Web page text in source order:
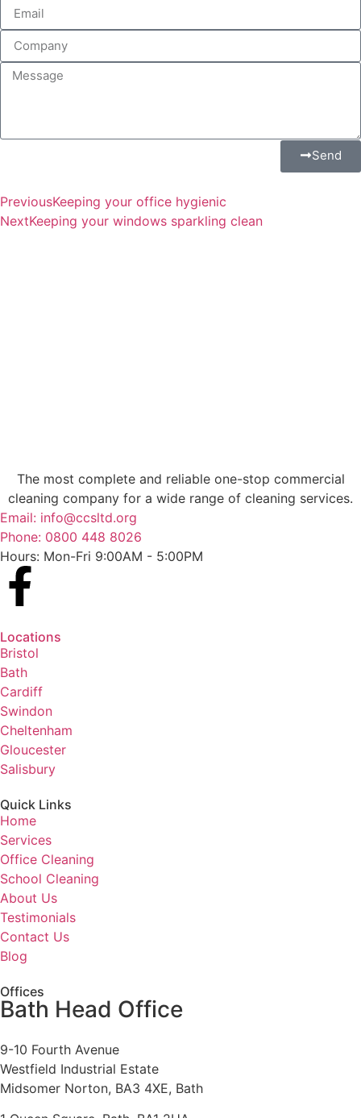
Send
PreviousKeeping your office hygienic
NextKeeping your windows sparkling clean
The most complete and reliable one-stop commercial
cleaning company for a wide range of cleaning services.
Email: info@ccsltd.org
Phone: 0800 448 8026
Hours: Mon-Fri 9:00AM - 5:00PM
Locations
Bristol
Bath
Cardiff
Swindon
Cheltenham
Gloucester
Salisbury
Quick Links
Home
Services
Office Cleaning
School Cleaning
About Us
Testimonials
Contact Us
Blog
Offices
Bath Head Office
9-10 Fourth Avenue
Westfield Industrial Estate
Midsomer Norton, BA3 4XE, Bath